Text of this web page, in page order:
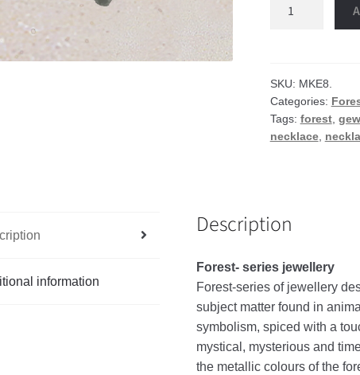
SKU: MKE8.
Categories:
Tags: forest,
necklace,
information
Description
Forest- series jewellery
Forest-series of jewellery
subject matter found in
symbolism, spiced with a
mystical, mysterious and
the metallic colours of the